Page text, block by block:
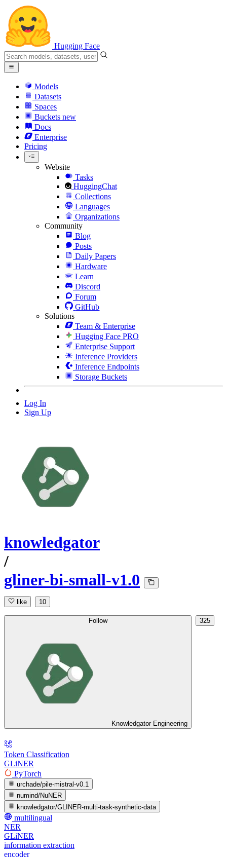
Hugging Face
Models
Datasets
Spaces
Buckets new
Docs
Enterprise
Pricing
Website
Tasks
HuggingChat
Collections
Languages
Organizations
Community
Blog
Posts
Daily Papers
Hardware
Learn
Discord
Forum
GitHub
Solutions
Team & Enterprise
Hugging Face PRO
Enterprise Support
Inference Providers
Inference Endpoints
Storage Buckets
Log In
Sign Up
knowledgator
/
gliner-bi-small-v1.0
like 10
Follow
Knowledgator Engineering
325
Token Classification
GLiNER
PyTorch
urchade/pile-mistral-v0.1
numind/NuNER
knowledgator/GLINER-multi-task-synthetic-data
multilingual
NER
GLiNER
information extraction
encoder